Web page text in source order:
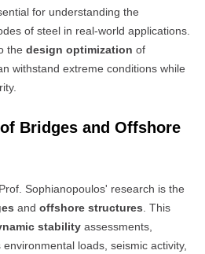
for understanding the
of steel in real-world applications.
the design optimization of
withstand extreme conditions while
Bridges and Offshore
Sophianopoulos' research is the
and offshore structures . This
stability assessments,
loads, seismic activity,